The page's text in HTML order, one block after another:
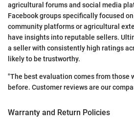
agricultural forums and social media
Facebook groups specifically focused
community platforms or agricultural
have insights into reputable sellers.
a seller with consistently high ratings
likely to be trustworthy.
"The best evaluation comes from those
before. Customer reviews are our
Warranty and Return Policies